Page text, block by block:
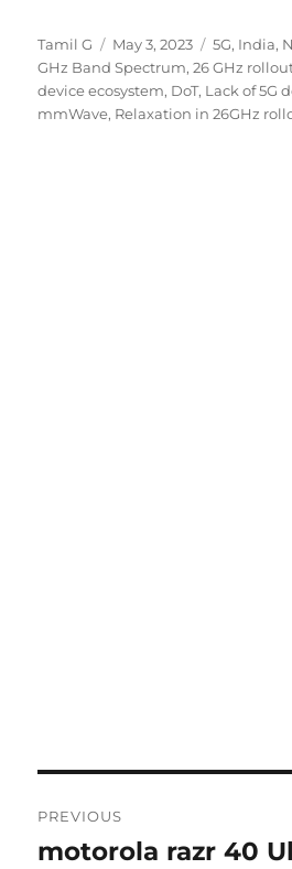
Author
Tamil G
Posted
on
May 3, 2023 Categories
5G, India,
GHz Band Spectrum,26 GHz
device ecosystem, DoT, Lack of 5G
mmWave, Relaxation in 26GHz
navigation
PREVIOUS
Previous
motorola razr 40